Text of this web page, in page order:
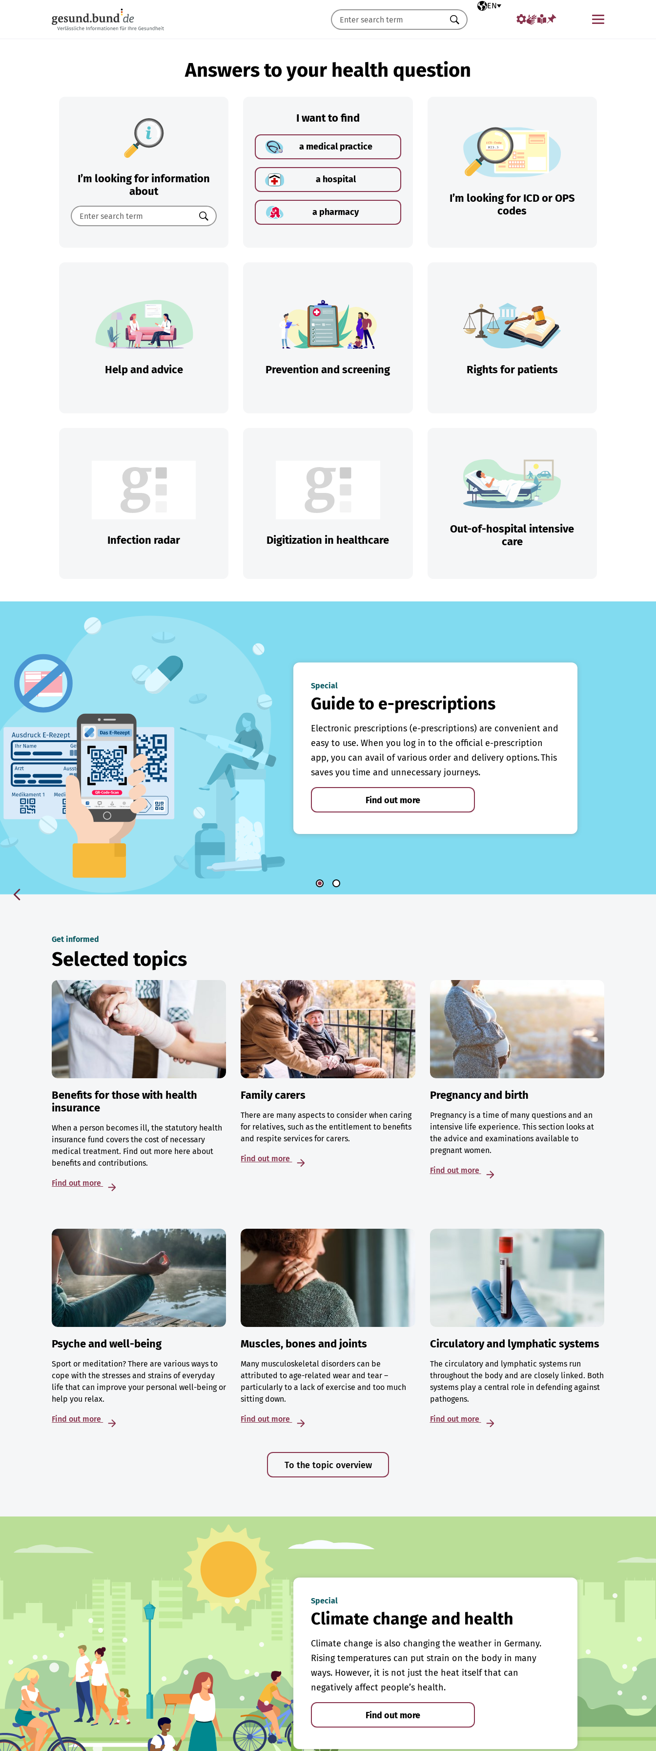
Selected language
EN
Menu
Search
Answers to your health question
I’m looking for information
about
Search
I want to find
a medical practice
a hospital
a pharmacy
I’m looking for ICD or OPS
codes
Help and advice Prevention and screening Rights for patients
Infection radar Digitization in healthcare
Out-of-hospital intensive
care
Special
Guide to e-prescriptions
Electronic prescriptions (e-prescriptions) are convenient and
easy to use. When you log in to the official e-prescription
app, you can avail of various order and delivery options. This
saves you time and unnecessary journeys.
Find out more
Get informed
Selected topics
Benefits for those with health
insurance
When a person becomes ill, the statutory health
insurance fund covers the cost of necessary
medical treatment. Find out more here about
benefits and contributions.
Find out more
Family carers
There are many aspects to consider when caring
for relatives, such as the entitlement to benefits
and respite services for carers.
Find out more
Pregnancy and birth
Pregnancy is a time of many questions and an
intensive life experience. This section looks at
the advice and examinations available to
pregnant women.
Find out more
Psyche and well-being
Sport or meditation? There are various ways to
cope with the stresses and strains of everyday
life that can improve your personal well-being or
help you relax.
Find out more
Muscles, bones and joints
Many musculoskeletal disorders can be
attributed to age-related wear and tear –
particularly to a lack of exercise and too much
sitting down.
Find out more
Circulatory and lymphatic systems
The circulatory and lymphatic systems run
throughout the body and are closely linked. Both
systems play a central role in defending against
pathogens.
Find out more
To the topic overview
Special
Climate change and health
Climate change is also changing the weather in Germany.
Rising temperatures can put strain on the body in many
ways. However, it is not just the heat itself that can
negatively affect people’s health.
Find out more